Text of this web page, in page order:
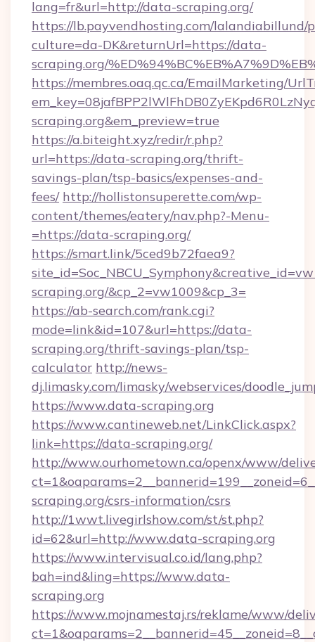
lang=fr&url=http://data-scraping.org/
https://lb.payvendhosting.com/lalandiabillund/
culture=da-DK&returnUrl=https://data-
scraping.org/
https://membres.oaq.qc.ca/EmailMarketing/
scraping.org&em_preview=true
https://a.biteight.xyz/redir/r.php?
url=https://data-scraping.org/thrift-
savings-plan/tsp-basics/expenses-and-
fees/ http://hollistonsuperette.com/wp-
content/themes/eatery/nav.php?-Menu-
=https://data-scraping.org/
https://smart.link/5ced9b72faea9?
scraping.org/&cp_2=vw1009&cp_3=
https://ab-search.com/rank.cgi?
mode=link&id=107&url=https://data-
scraping.org/thrift-savings-plan/tsp-
calculator http://news-
dj.limasky.com/limasky/webservices/
https://www.data-scraping.org
https://www.cantineweb.net/LinkClick.aspx?
link=https://data-scraping.org/
http://www.ourhometown.ca/openx/www/
scraping.org/csrs-information/csrs
http://1wwt.livegirlshow.com/st/st.php?
id=62&url=http://www.data-scraping.org
https://www.intervisual.co.id/lang.php?
bah=ind&ling=https://www.data-
scraping.org
https://www.mojnamestaj.rs/reklame/www/